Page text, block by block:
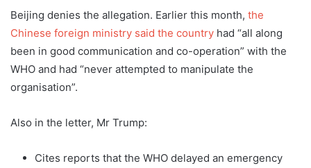
Beijing denies the allegation. Earlier this month, the
Chinese foreign ministry said the country had “all along
been in good communication and co-operation” with the
WHO and had “never attempted to manipulate the
organisation”.
Also in the letter, Mr Trump:
Cites reports that the WHO delayed an emergency